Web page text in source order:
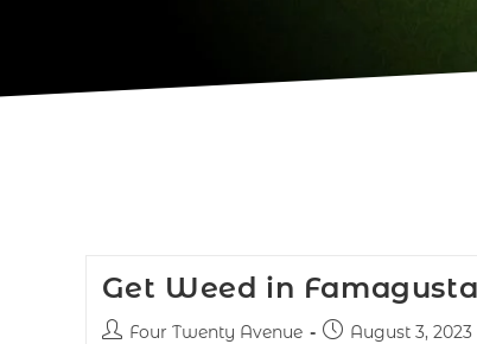
Get Weed in
Four Twenty Avenue August 3, 2023